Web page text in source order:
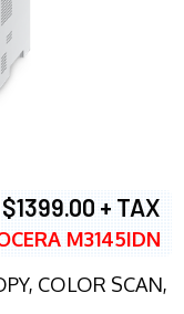
$1399.00 + TAX
M3145IDN
COLOR SCAN,